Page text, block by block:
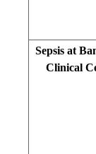
Sepsis at
Clinical